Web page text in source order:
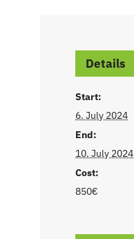
Details
Start:
6. July 2024
End:
10. July 2024
Cost:
850€